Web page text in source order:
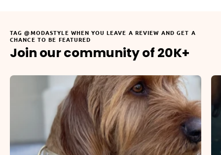
TAG @MODASTYLE WHEN YOU LEAVE A REVIEW AND GET A
CHANCE TO BE FEATURED
Join our community of 20K+